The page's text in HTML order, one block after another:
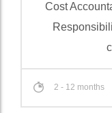
Cost
2 - 12 months